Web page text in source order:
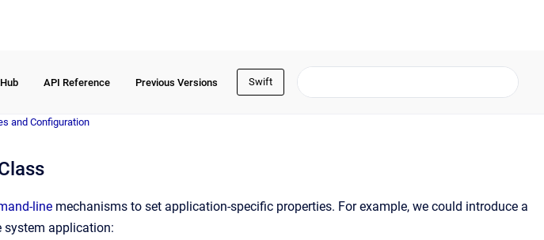
API Reference Previous Versions Swift
and Configuration
line mechanisms to set application-specific properties. For example, we could introduce a
system application: